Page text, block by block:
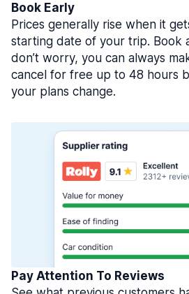
Book Early
Prices generally rise when it
starting date of your trip. Book
don’t worry, you can always
cancel for free up to 48 hours
your plans change.
Pay Attention To Reviews